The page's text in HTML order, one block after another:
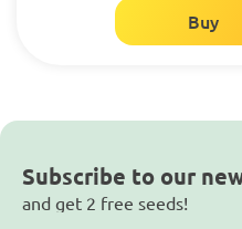
Buy
Subscribe to our
and get 2 free seeds!